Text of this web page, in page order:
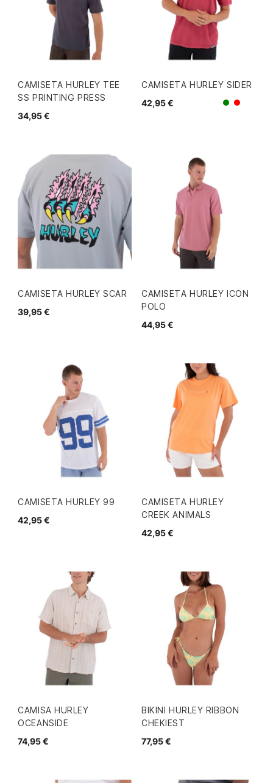
CAMISETA HURLEY TEE
SS PRINTING PRESS
34,95 €
CAMISETA HURLEY SIDER
42,95 €
Verde
Rojo
CAMISETA HURLEY SCAR
39,95 €
CAMISETA HURLEY ICON
POLO
44,95 €
CAMISETA HURLEY 99
42,95 €
CAMISETA HURLEY
CREEK ANIMALS
42,95 €
CAMISA HURLEY
OCEANSIDE
74,95 €
BIKINI HURLEY RIBBON
CHEKIEST
77,95 €